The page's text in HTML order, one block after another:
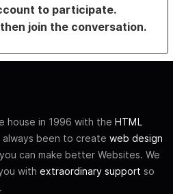
to participate.
then join the conversation.
house in 1996 with the HTML
always been to create web design
can make better Websites. We
with extraordinary support so